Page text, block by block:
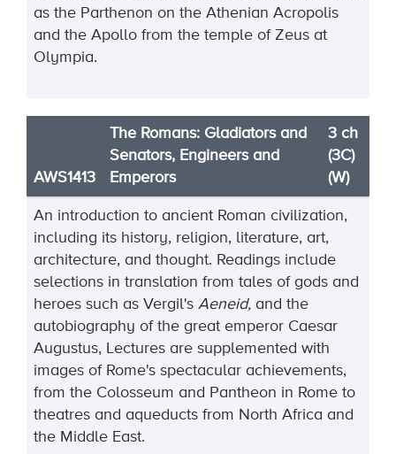
as the Parthenon on the Athenian Acropolis
and the Apollo from the temple of Zeus at
Olympia.
AWS1413
The Romans: Gladiators and
Senators, Engineers and
Emperors
3 ch
(3C)
(W)
An introduction to ancient Roman civilization,
including its history, religion, literature, art,
architecture, and thought. Readings include
selections in translation from tales of gods and
heroes such as Vergil's Aeneid, and the
autobiography of the great emperor Caesar
Augustus, Lectures are supplemented with
images of Rome's spectacular achievements,
from the Colosseum and Pantheon in Rome to
theatres and aqueducts from North Africa and
the Middle East.